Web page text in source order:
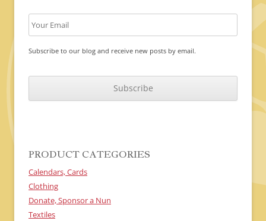
Subscribe to our blog and receive new posts by email.
A
T
PRODUCT CATEGORIES
Calendars, Cards
Clothing
Donate, Sponsor a Nun
Textiles